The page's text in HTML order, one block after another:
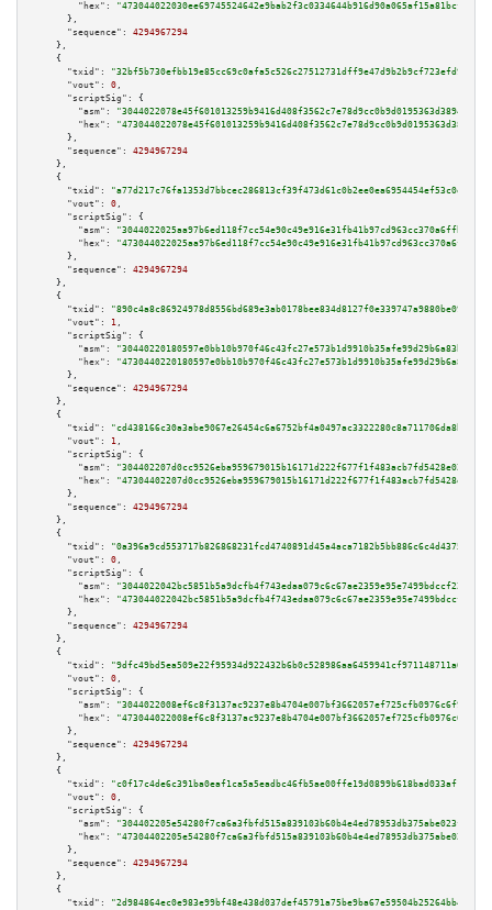
"hex":
      },
"sequence":
4294967294
    },
    {
"txid":
"32bf5b730efbb19e85cc69c0afa5c526c27512731dff9e47d9b2b9cf723efd9e"
"vout":
0 ,
"scriptSig":
{
"asm":
"hex":
      },
"sequence":
4294967294
    },
    {
"txid":
"a77d217c76fa1353d7bbcec286813cf39f473d61c0b2ee0ea6954454ef53c0e7"
"vout":
0 ,
"scriptSig":
{
"asm":
"hex":
      },
"sequence":
4294967294
    },
    {
"txid":
"890c4a8c86924978d8556bd689e3ab0178bee834d8127f0e339747a9880be091"
"vout":
1 ,
"scriptSig":
{
"asm":
"hex":
      },
"sequence":
4294967294
    },
    {
"txid":
"cd438166c30a3abe9067e26454c6a6752bf4a0497ac3322280c8a711706da8bf"
"vout":
1 ,
"scriptSig":
{
"asm":
"hex":
      },
"sequence":
4294967294
    },
    {
"txid":
"0a396a9cd553717b826868231fcd4740891d45a4aca7182b5bb886c6c4d43757"
"vout":
0 ,
"scriptSig":
{
"asm":
"hex":
      },
"sequence":
4294967294
    },
    {
"txid":
"9dfc49bd5ea509e22f95934d922432b6b0c528986aa6459941cf971148711a63"
"vout":
0 ,
"scriptSig":
{
"asm":
"hex":
      },
"sequence":
4294967294
    },
    {
"txid":
"c0f17c4de6c391ba0eaf1ca5a5eadbc46fb5ae00ffe19d0899b618bad033af13"
"vout":
0 ,
"scriptSig":
{
"asm":
"hex":
      },
"sequence":
4294967294
    },
    {
"txid":
"2d984864ec0e983e99bf48e438d037def45791a75be9ba67e59504b25264bb4d"